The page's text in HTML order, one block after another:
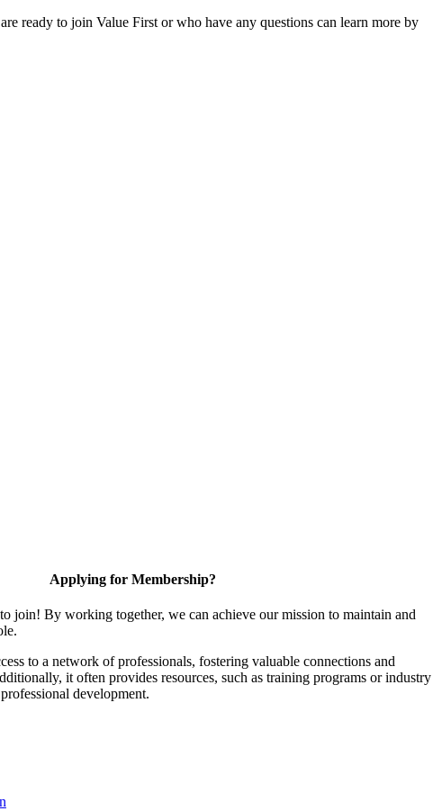
ready to join Value First or who have any questions can learn more by
Applying for Membership?
join! By working together, we can achieve our mission to maintain and
to a network of professionals, fostering valuable connections and
it often provides resources, such as training programs or industry
development.